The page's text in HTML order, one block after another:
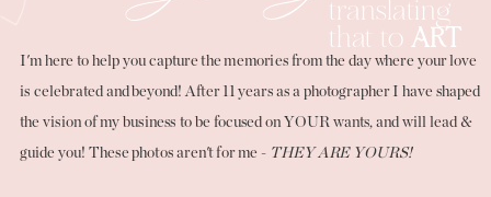
that toART
I'm here to help you capture the memories from the day where your love
is celebrated and beyond! After 11 years as a photographer I have shaped
the vision of my business to be focused on YOUR wants, and will lead &
guide you! These photos aren't for me - THEY ARE YOURS!